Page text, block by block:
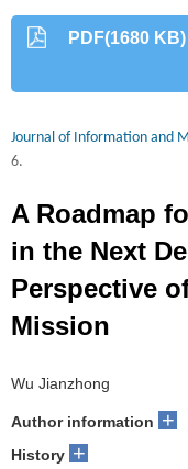
PDF(1680 KB)
Journal of Information and
6.
A Roadmap
in the Next
Perspective
Mission
Wu Jianzhong
Author information +
History +